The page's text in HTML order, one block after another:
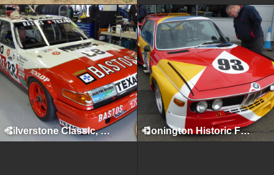
Silverstone Classic, Silverstone, July 2017 Donington Historic Festival, Donington Park, April 2017